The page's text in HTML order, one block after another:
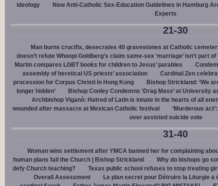
ideology
New Anti-Catholic Sex-Education Guidelines in Hamburg
Experts
21-30
Man burns crucifix, desecrates 40 gravestones at Catholic
doesn’t refute Whoopi Goldberg’s claim same-sex ‘marriage’ isn’t part
Martin compares LGBT books for children to Jesus’ parables
assembly of heretical US priests’ association
Cardinal Zen
procession for Corpus Christi in Hong Kong
Bishop Strickland: ‘We
longer hidden’
Bishop Conley Condemns ‘Drag Mass’ at University
Archbishop Viganò: Hatred of Latin is innate in the hearts of all
wounded after massacre at Mexican Catholic festival
‘Murderous
over assisted suicide vote
31-40
Woman wins settlement after YMCA banned her for complaining
human plans fail the Church | Bishop Strickland
Why do bishops go
defy Church teaching?
Texas public school refuses to stop treating
Overall Assessment
Le plan secret pour Détruire la Liturgie a